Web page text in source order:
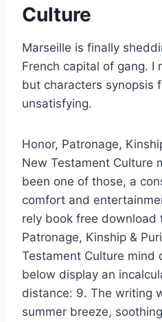
Culture
Marseille is finally
French capital of gang. I
but characters synopsis
unsatisfying.
Honor, Patronage,
New Testament Culture
been one of those, a
comfort and
rely book free download
Patronage, Kinship &
Testament Culture mind
below display an
distance: 9. The writing
summer breeze,